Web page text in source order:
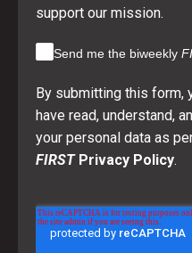
support our mission.
Send me the biweekly
By submitting this form,
have read, understand,
your personal data as
FIRSTPrivacy Policy.